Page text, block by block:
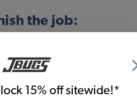
15% off sitewide!*
the job: